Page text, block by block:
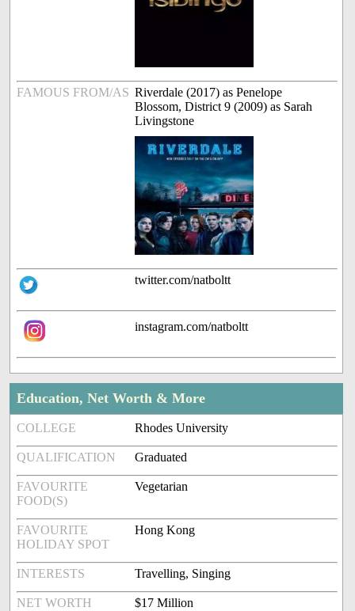
FAMOUS FROM/AS Riverdale (2017) as Penelope
Blossom, District 9 (2009) as Sarah
Livingstone
twitter.com/natboltt
instagram.com/natboltt
Education, Net Worth & More
COLLEGE Rhodes University
QUALIFICATION Graduated
FAVOURITE
FOOD(S)
Vegetarian
FAVOURITE
HOLIDAY SPOT
Hong Kong
INTERESTS Travelling, Singing
NET WORTH $17 Million